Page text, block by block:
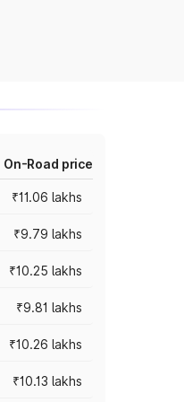
On-Road price
₹11.06 lakhs
₹9.79 lakhs
₹10.25 lakhs
₹9.81 lakhs
₹10.26 lakhs
₹10.13 lakhs